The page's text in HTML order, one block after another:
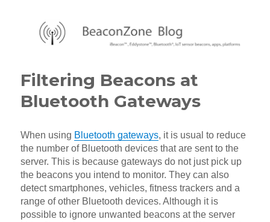
Filtering Beacons at
Bluetooth Gateways
When using Bluetooth gateways, it is usual to reduce
the number of Bluetooth devices that are sent to the
server. This is because gateways do not just pick up
the beacons you intend to monitor. They can also
detect smartphones, vehicles, fitness trackers and a
range of other Bluetooth devices. Although it is
possible to ignore unwanted beacons at the server